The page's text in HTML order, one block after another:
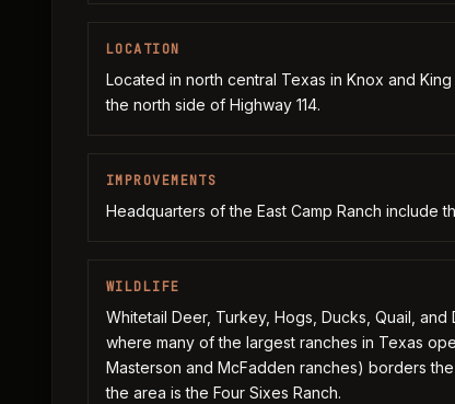
LOCATION
Located in north central Texas in Knox and
the north side of Highway 114.
IMPROVEMENTS
Headquarters of the East Camp Ranch include
WILDLIFE
Whitetail Deer, Turkey, Hogs, Ducks, Quail,
where many of the largest ranches in Texas
Masterson and McFadden ranches) borders
the area is the Four Sixes Ranch.